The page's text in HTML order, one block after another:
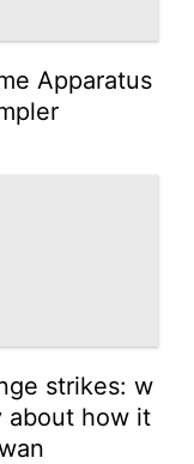
Apparatus
strikes: w
about how it